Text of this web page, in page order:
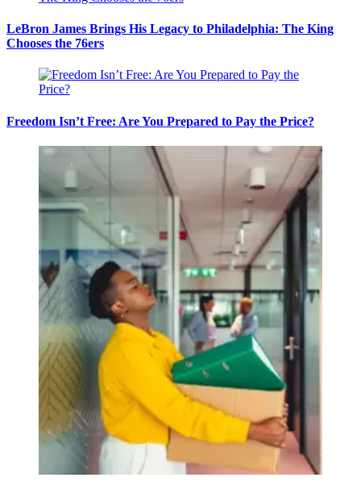
LeBron James Brings His Legacy to Philadelphia: The King
Chooses the 76ers
Freedom Isn’t Free: Are You Prepared to Pay the Price?